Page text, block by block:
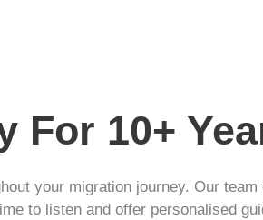
For 10+
your migration journey. Our team
to listen and offer personalised